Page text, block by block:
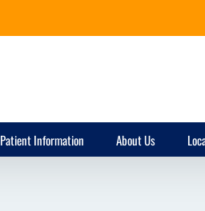
Patient Information About Us